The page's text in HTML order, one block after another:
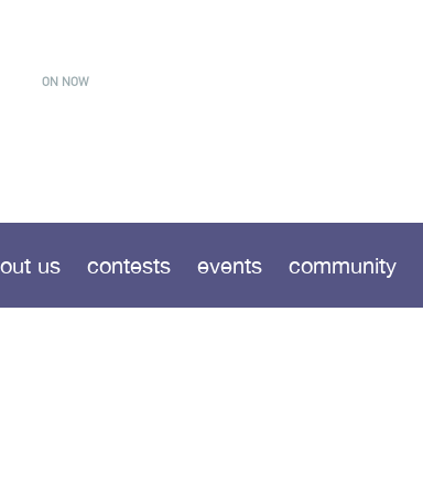
ON NOW
us contests events community